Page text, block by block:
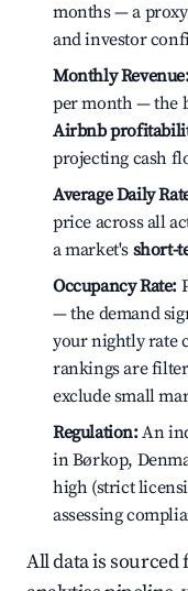
months — a
and investor
Monthly
per month — the
Airbnb
projecting cash
Average Daily
price across all
a market's short-
Occupancy Rate:
— the demand
your nightly rate
rankings are
exclude small
Regulation:An
in Børkop,
high (strict
assessing
All data is